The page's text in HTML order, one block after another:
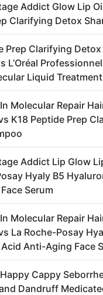
Addict Glow Lip
Clarifying Detox
Prep Clarifying Detox
L’Oréal
Liquid Treatment
Molecular Repair
K18 Peptide Prep
Addict Lip Glow
Hyaly B5
Serum
Molecular Repair
La Roche-Posay
Anti-Aging Face
Cappy
Dandruff